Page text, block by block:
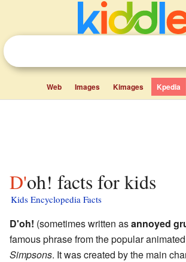
Web Images Kimages Kpedia
D'oh! facts for kids
Kids Encyclopedia Facts
D'oh! (sometimes written asannoyed
famous phrase from the popular
Simpsons. It was created by the main